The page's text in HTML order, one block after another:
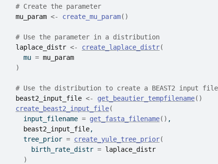
# Create the parameter
mu_param <- create_mu_param( )
# Use the parameter in a distribution
laplace_distr <- create_laplace_distr(
    mu
= mu_param
)
# Use the distribution to create a BEAST2 input file
beast2_input_file <- get_beautier_tempfilename( )
create_beast2_input_file(
    input_filename
= get_fasta_filename( ) ,
beast2_input_file,
    tree_prior
= create_yule_tree_prior(
      birth_rate_distr
= laplace_distr
)